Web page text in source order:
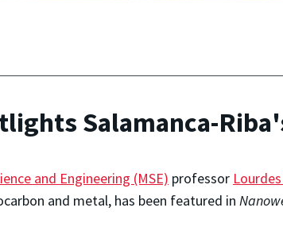
Salamanca-
and Engineering (MSE) professor
and metal, has been featured in